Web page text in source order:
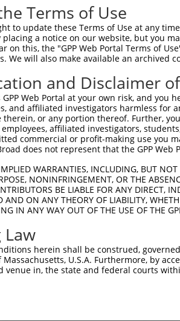
CCAAATGGGAACAGTTTCTTT
pLKO.1
CCAAACTGTTGAGACTGCTTT
pLKO.1
GAATAAATTGGGTGATCAACA
pLKO.1
CTGAGGTGGTTTCTCTTGAGA pLKO.1
with at least a
shRNAs that have at least a >84%
transcript they were originally
to target: (i) a different
of an orthologous gene (in
of a different gene (from the
matching this
DNA Barcode
Vector
Terms of Use
to update these Terms of Use at any
placing a notice on our website, but you
on this, the "GPP Web Portal Terms of
We will also make available an archived
and Disclaimer
Web Portal at your own risk, and
and affiliated investigators harmless for
therein, or any portion thereof. Further,
affiliated investigators,
commercial or profit-making use you
does not represent that the GPP
WARRANTIES, INCLUDING, BUT
NONINFRINGEMENT, OR THE
BE LIABLE FOR ANY DIRECT,
AND ON ANY THEORY OF LIABILITY,
IN ANY WAY OUT OF THE USE OF THE
Law
herein shall be construed,
U.S.A. Furthermore, by
venue in, the state and federal courts